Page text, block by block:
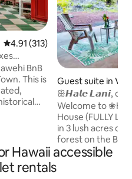
4.91 out of 5 average rating,
4.91 (313)
BnB
is
for
Guest suite in
ꕥ𝙃𝙖𝙡𝙚 𝙇𝙖𝙣𝙞,
Volcano, Hawaii
Welcome to
House (FULLY
in 3 lush acres of
forest on the Big
Located only 8
Hawaii accessible
rentals